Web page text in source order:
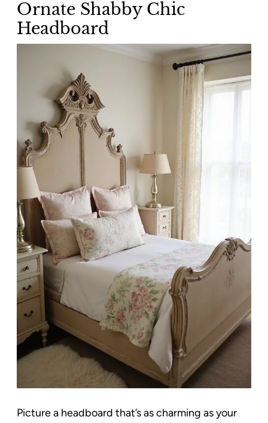
Ornate Shabby Chic
Headboard
Picture a headboard that’s as charming as your